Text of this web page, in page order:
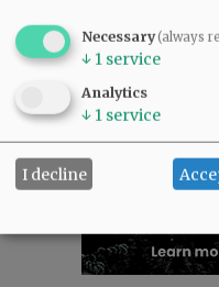
Necessary(always
↓ 1 service
Analytics
↓ 1 service
I decline